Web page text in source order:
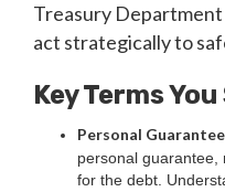
Treasury
act strategically to
Key Terms
Personal Guarantee
personal guarantee,
for the debt.